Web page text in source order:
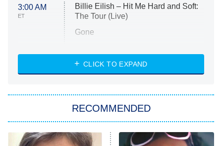
3:00 AM
ET
Billie Eilish – Hit Me Hard and Soft:
The Tour (Live)
Gone
My Life With the Walter Boys
Star Trek: Strange New Worlds
ET
Celebrity Family Feud
CLICK TO EXPAND
RECOMMENDED